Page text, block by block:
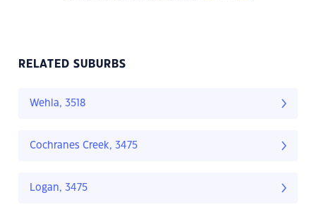
RELATED SUBURBS
Wehla, 3518
Cochranes Creek, 3475
Logan, 3475